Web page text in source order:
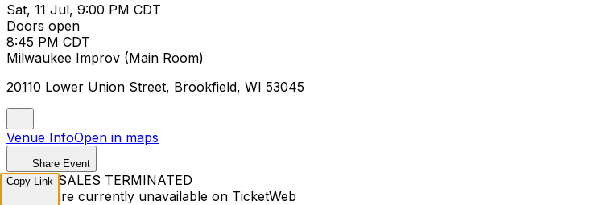
Sat, 11 Jul, 9:00 PM CDT
Doors open
8:45 PM CDT
Milwaukee Improv (Main Room)
20110 Lower Union Street, Brookfield, WI 53045
Venue InfoOpen in maps
Share Event
TICKET SALES TERMINATED
Tickets are currently unavailable on TicketWeb
Copy Link